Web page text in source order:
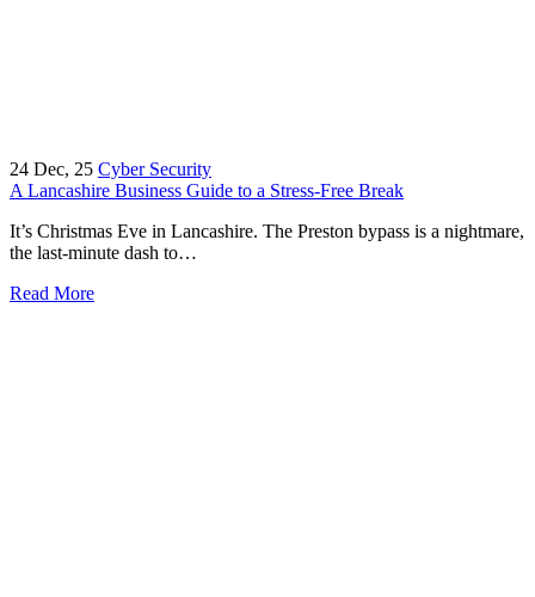
24 Dec, 25 Cyber Security
A Lancashire Business Guide to a Stress-Free Break
It’s Christmas Eve in Lancashire. The Preston bypass is a nightmare,
the last-minute dash to…
Read More